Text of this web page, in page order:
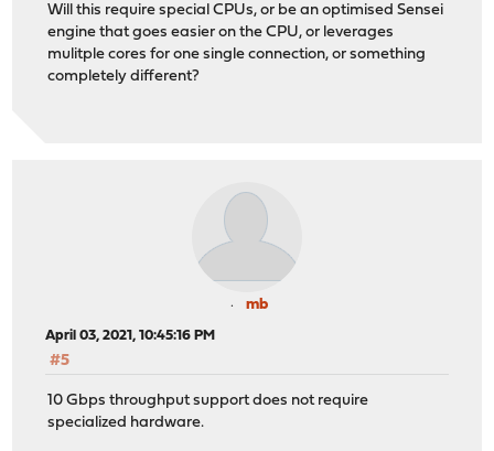
Will this require special CPUs, or be an optimised Sensei
engine that goes easier on the CPU, or leverages
mulitple cores for one single connection, or something
completely different?
mb
April 03, 2021, 10:45:16 PM
#5
10 Gbps throughput support does not require
specialized hardware.